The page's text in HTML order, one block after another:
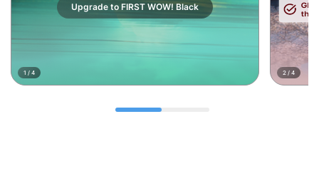
Upgrade to FIRST WOW! Black
1 / 4 2/ 4